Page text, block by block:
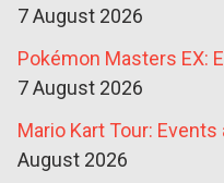
7 August 2026
Pokémon Masters EX:
7 August 2026
Mario Kart Tour:
August 2026